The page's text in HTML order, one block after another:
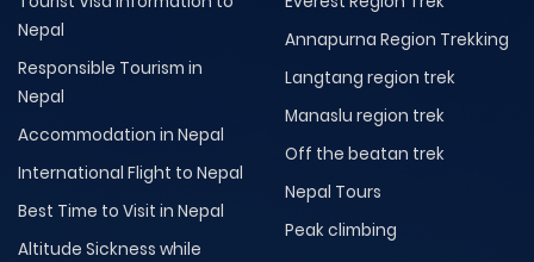
Nepal
Responsible Tourism in
Nepal
Accommodation in Nepal
International Flight to Nepal
Best Time to Visit in Nepal
Altitude Sickness while
Annapurna Region Trekking
Langtang region trek
Manaslu region trek
Off the beatan trek
Nepal Tours
Peak climbing